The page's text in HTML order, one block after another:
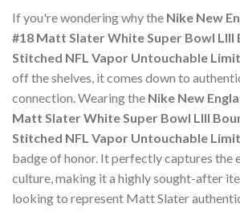
If you're wondering why the Nike New
#18 Matt Slater White Super Bowl LIII
Stitched NFL Vapor Untouchable
off the shelves, it comes down to
connection. Wearing the Nike New
Matt Slater White Super Bowl LIII
Stitched NFL Vapor Untouchable
badge of honor. It perfectly captures the
culture, making it a highly sought-after
looking to represent Matt Slater